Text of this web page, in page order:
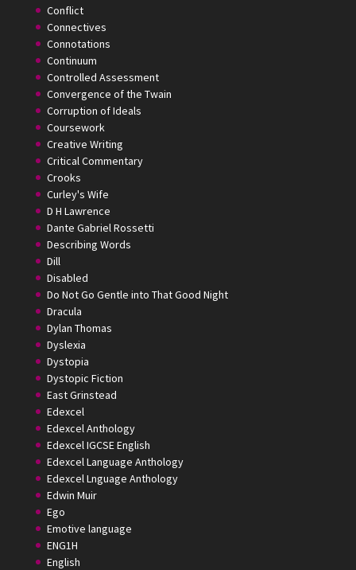
Conflict
Connectives
Connotations
Continuum
Controlled Assessment
Convergence of the Twain
Corruption of Ideals
Coursework
Creative Writing
Critical Commentary
Crooks
Curley's Wife
D H Lawrence
Dante Gabriel Rossetti
Describing Words
Dill
Disabled
Do Not Go Gentle into That Good Night
Dracula
Dylan Thomas
Dyslexia
Dystopia
Dystopic Fiction
East Grinstead
Edexcel
Edexcel Anthology
Edexcel IGCSE English
Edexcel Language Anthology
Edexcel Lnguage Anthology
Edwin Muir
Ego
Emotive language
ENG1H
English